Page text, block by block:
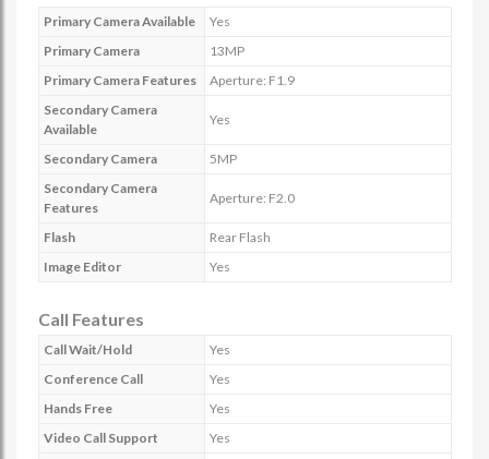
Primary Camera Available
Yes
Primary Camera
13MP
Primary Camera Features
Aperture: F1.9
Secondary Camera
Available
Yes
Secondary Camera
5MP
Secondary Camera
Features
Aperture: F2.0
Flash
Rear Flash
Image Editor
Yes
Call Features
Call Wait/Hold
Yes
Conference Call
Yes
Hands Free
Yes
Video Call Support
Yes